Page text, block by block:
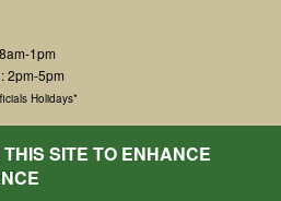
1pm
2pm-5pm
Holidays*
SITE TO ENHANCE